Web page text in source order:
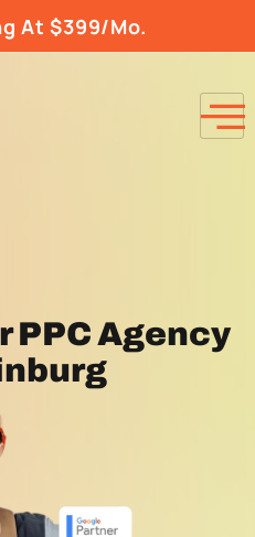
At $399/Mo.
PPC Agency